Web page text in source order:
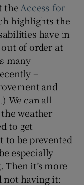
the Access for
highlights the
have in
of order at
many
–
and
We can all
weather
to get
to be prevented
especially
it’s more
not having it: